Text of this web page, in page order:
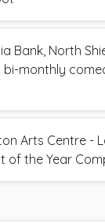
Bank, North
monthly
Arts Centre -
of the Year